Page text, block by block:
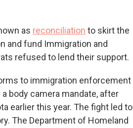
as reconciliation to skirt the
and fund Immigration and
refused to lend their support.
to immigration enforcement
body camera mandate, after
earlier this year. The fight led to
The Department of Homeland